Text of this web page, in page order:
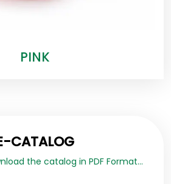
PINK
CATALOG
the catalog in PDF Format...